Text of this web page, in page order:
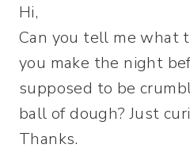
Hi,
Can you tell me what
you make the night
supposed to be
ball of dough? Just
Thanks.